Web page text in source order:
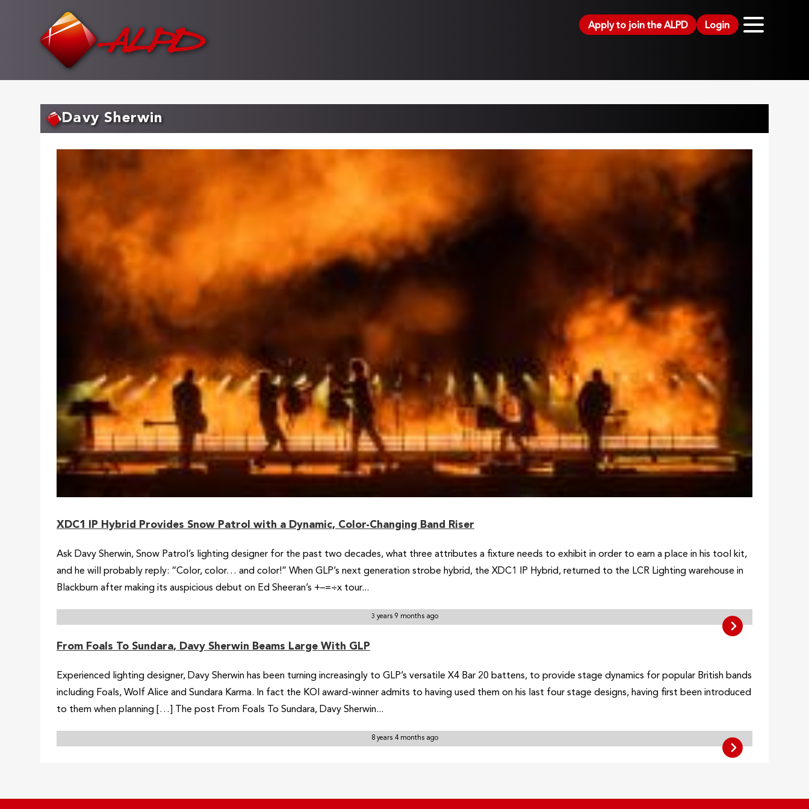
Apply to join the ALPD Login
Davy Sherwin
XDC1 IP Hybrid Provides Snow Patrol with a Dynamic, Color-Changing Band Riser
Ask Davy Sherwin, Snow Patrol’s lighting designer for the past two decades, what three attributes a fixture needs to exhibit in order to earn a place in his tool kit,
and he will probably reply: “Color, color… and color!” When GLP’s next generation strobe hybrid, the XDC1 IP Hybrid, returned to the LCR Lighting warehouse in
Blackburn after making its auspicious debut on Ed Sheeran’s +–=÷x tour...
3 years 9 months ago
From Foals To Sundara, Davy Sherwin Beams Large With GLP
Experienced lighting designer, Davy Sherwin has been turning increasingly to GLP’s versatile X4 Bar 20 battens, to provide stage dynamics for popular British bands
including Foals, Wolf Alice and Sundara Karma. In fact the KOI award-winner admits to having used them on his last four stage designs, having first been introduced
to them when planning […] The post From Foals To Sundara, Davy Sherwin...
8 years 4 months ago